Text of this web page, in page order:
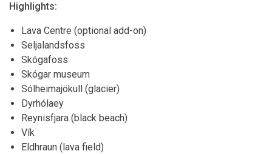
Highlights:
Lava Centre (optional add-on)
Seljalandsfoss
Skógafoss
Skógar museum
Sólheimajökull (glacier)
Dyrhólaey
Reynisfjara (black beach)
Vík
Eldhraun (lava field)